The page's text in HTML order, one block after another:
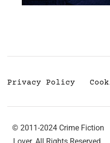
Privacy Policy
© 2011-2024 Crime Fiction